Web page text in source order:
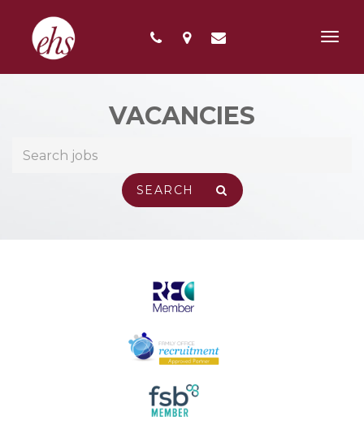
VACANCIES